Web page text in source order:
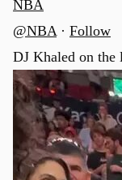
NBA
@NBA · Follow
DJ Khaled on